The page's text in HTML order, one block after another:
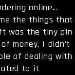
online...
the things that
was the tiny pin
money, I didn't
of dealing with
to it